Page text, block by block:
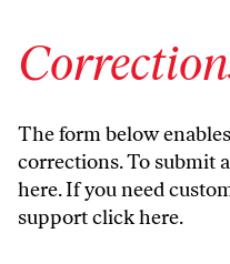
The form below
corrections. To submit
here. If you need
supportclick here.